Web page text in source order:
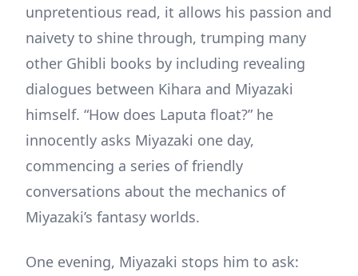
unpretentious read, it allows his passion and
naivety to shine through, trumping many
other Ghibli books by including revealing
dialogues between Kihara and Miyazaki
himself. “How does Laputa float?” he
innocently asks Miyazaki one day,
commencing a series of friendly
conversations about the mechanics of
Miyazaki’s fantasy worlds.
One evening, Miyazaki stops him to ask: